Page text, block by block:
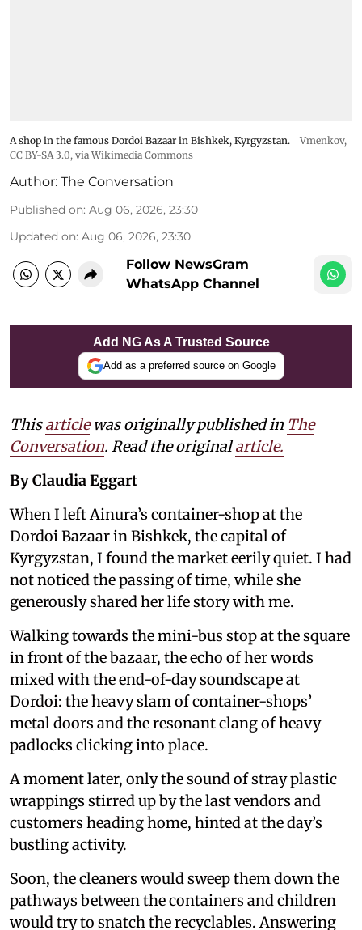
A shop in the famous Dordoi Bazaar in Bishkek, Kyrgyzstan.
Vmenkov,
CC BY-SA 3.0, via Wikimedia Commons
Author: The Conversation
Published on: Aug 06, 2026, 23:30
Updated on: Aug 06, 2026, 23:30
Follow NewsGram
WhatsApp Channel
Add NG As A Trusted Source
Add as a preferred source on Google
Thisarticlewas originally published in The
Conversation. Read the originalarticle.
By Claudia Eggart
When I left Ainura’s container-shop at the
Dordoi Bazaar in Bishkek, the capital of
Kyrgyzstan, I found the market eerily quiet. I had
not noticed the passing of time, while she
generously shared her life story with me.
Walking towards the mini-bus stop at the square
in front of the bazaar, the echo of her words
mixed with the end-of-day soundscape at
Dordoi: the heavy slam of container-shops’
metal doors and the resonant clang of heavy
padlocks clicking into place.
A moment later, only the sound of stray plastic
wrappings stirred up by the last vendors and
customers heading home, hinted at the day’s
bustling activity.
Soon, the cleaners would sweep them down the
pathways between the containers and children
would try to snatch the recyclables. Answering